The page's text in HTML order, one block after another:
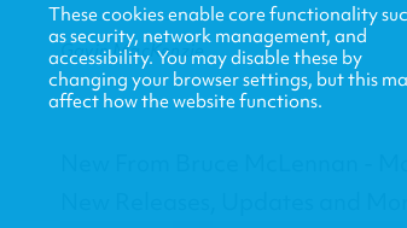
Gavin MacKenzie
New From Bruce McLennan -
These cookies enable core functionality
as security, network management, and
accessibility. You may disable these by
changing your browser settings, but this
affect how the website functions.